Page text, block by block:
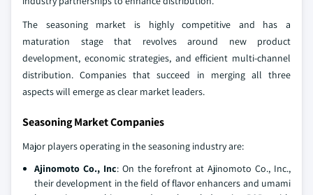
The seasoning market is highly competitive and has a
maturation stage that revolves around new product
development, economic strategies, and efficient multi-channel
distribution. Companies that succeed in merging all three
aspects will emerge as clear market leaders.
Seasoning Market Companies
Major players operating in the seasoning industry are:
Ajinomoto Co., Inc: On the forefront at Ajinomoto Co., Inc.,
their development in the field of flavor enhancers and umami